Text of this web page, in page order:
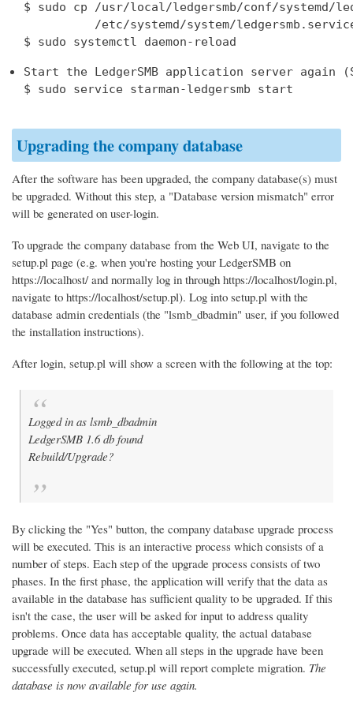
$ sudo cp /usr/local/ledgersmb/conf/systemd/
/etc/systemd/system/
Start the LedgerSMB application server again
$ sudo service starman-ledgersmb start
Upgrading the company database
After the software has been upgraded, the company database(s) must
be upgraded. Without this step, a "Database version mismatch" error
will be generated on user-login.
To upgrade the company database from the Web UI, navigate to the
setup.pl page (e.g. when you're hosting your LedgerSMB on
https://localhost/ and normally log in through https://localhost/login.pl,
navigate to https://localhost/setup.pl). Log into setup.pl with the
database admin credentials (the "lsmb_dbadmin" user, if you followed
the installation instructions).
After login, setup.pl will show a screen with the following at the top:
Logged in as lsmb_dbadmin
LedgerSMB 1.6 db found
Rebuild/Upgrade?
By clicking the "Yes" button, the company database upgrade process
will be executed. This is an interactive process which consists of a
number of steps. Each step of the upgrade process consists of two
phases. In the first phase, the application will verify that the data as
available in the database has sufficient quality to be upgraded. If this
isn't the case, the user will be asked for input to address quality
problems. Once data has acceptable quality, the actual database
upgrade will be executed. When all steps in the upgrade have been
successfully executed, setup.pl will report complete migration. The
database is now available for use again.